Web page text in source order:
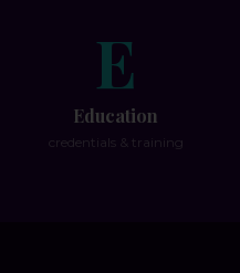
E
Education
credentials & training